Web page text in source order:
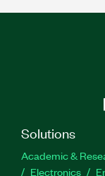
Solutions
Academic &
Electronics